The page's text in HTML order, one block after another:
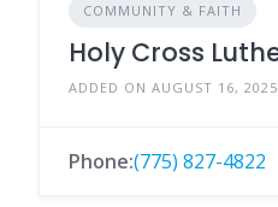
COMMUNITY & FAITH
Holy Cross
ADDED ON AUGUST 16, 2025
Phone:(775) 827-4822